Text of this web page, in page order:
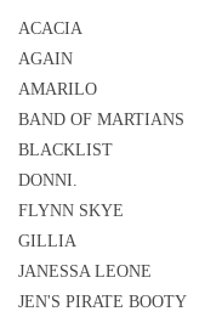
ACACIA
AGAIN
AMARILO
BAND OF MARTIANS
BLACKLIST
DONNI.
FLYNN SKYE
GILLIA
JANESSA LEONE
JEN'S PIRATE BOOTY